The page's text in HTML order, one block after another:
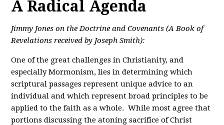
A Radical Agenda
Jimmy Jones on the Doctrine and Covenants (A Book of
Revelations received by Joseph Smith):
One of the great challenges in Christianity, and
especially Mormonism, lies in determining which
scriptural passages represent unique advice to an
individual and which represent broad principles to be
applied to the faith as a whole. While most agree that
portions discussing the atoning sacrifice of Christ